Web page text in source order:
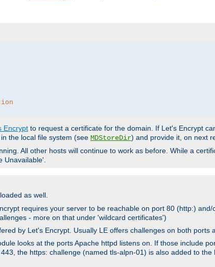
Encrypt to request a certificate for the domain. If Let's Encrypt
the local file system (see MDStoreDir) and provide it, on next
All other hosts will continue to work as before. While a
Unavailable'.
as well.
requires your server to be reachable on port 80 (http:)
- more on that under 'wildcard certificates')
by Let's Encrypt. Usually LE offers challenges on both ports
looks at the ports Apache httpd listens on. If those include
the https: challenge (named tls-alpn-01) is also added to the